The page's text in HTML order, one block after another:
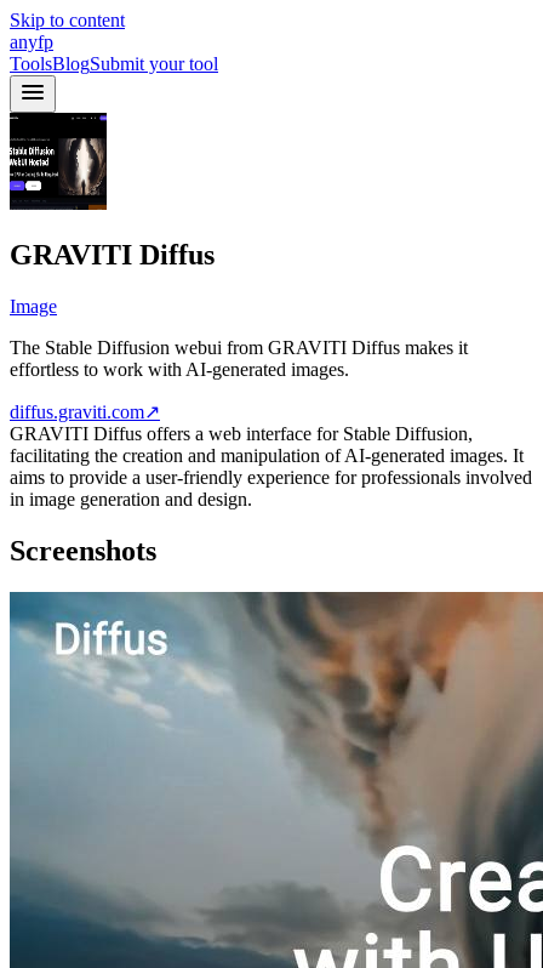
Skip to content
anyfp
ToolsBlogSubmit your tool
GRAVITI Diffus
Image
The Stable Diffusion webui from GRAVITI Diffus makes it
effortless to work with AI-generated images.
diffus.graviti.com↗
GRAVITI Diffus offers a web interface for Stable Diffusion,
facilitating the creation and manipulation of AI-generated images. It
aims to provide a user-friendly experience for professionals involved
in image generation and design.
Screenshots